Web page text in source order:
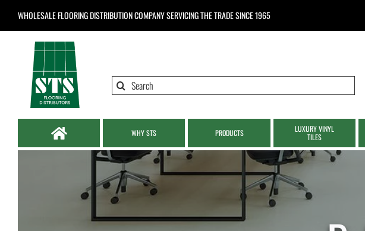
WHOLESALE FLOORING DISTRIBUTION COMPANYSERVICING THE TRADE SINCE 1965
Search
WHY STS PRODUCTS
LUXURY VINYL
TILES